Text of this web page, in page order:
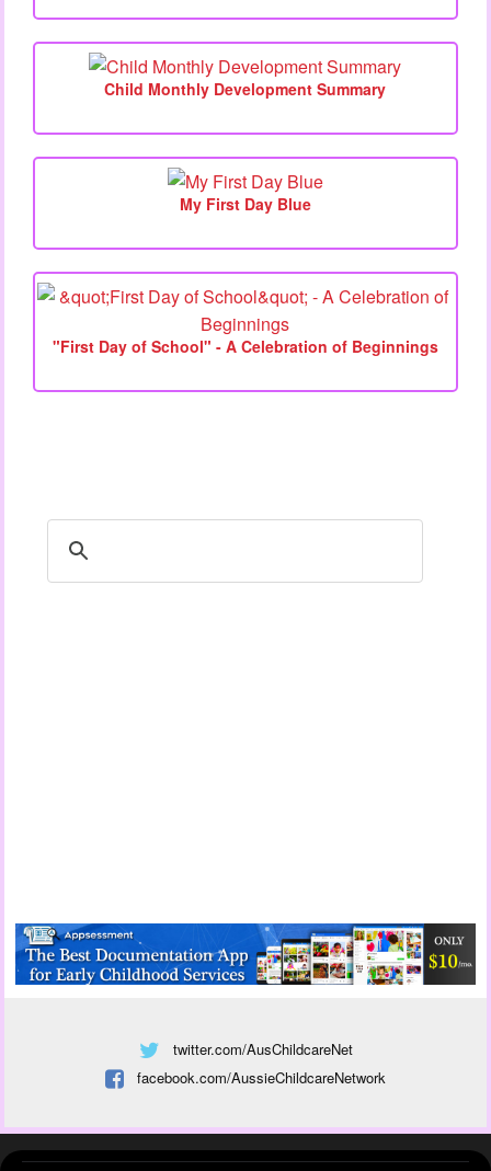
Child Monthly Development Summary
My First Day Blue
"First Day of School" - A Celebration of Beginnings
twitter.com/AusChildcareNet
facebook.com/AussieChildcareNetwork